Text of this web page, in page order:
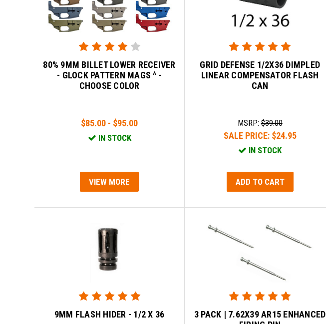
80% 9MM BILLET LOWER RECEIVER
- GLOCK PATTERN MAGS ^ -
CHOOSE COLOR
$85.00 - $95.00
IN STOCK
VIEW MORE
GRID DEFENSE 1/2X36 DIMPLED
LINEAR COMPENSATOR FLASH
CAN
MSRP:$39.00
SALE PRICE: $24.95
IN STOCK
ADD TO CART
9MM FLASH HIDER - 1/2 X 36
3 PACK | 7.62X39 AR15 ENHANCED